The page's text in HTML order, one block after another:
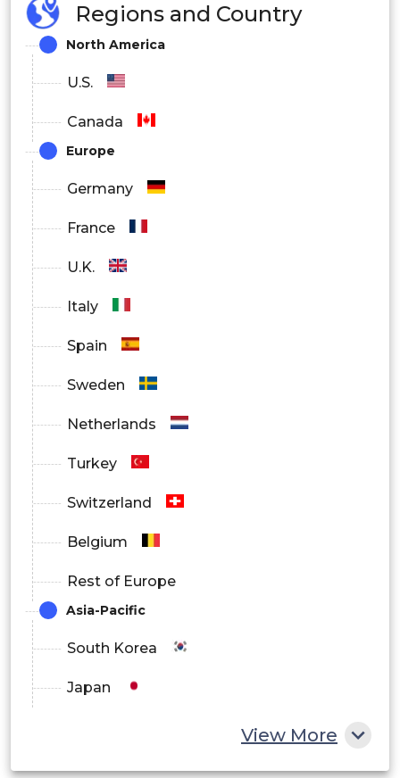
Overhead Cables & Accessories
Regions and Country
North America
U.S.
Canada
Europe
Germany
France
U.K.
Italy
Spain
Sweden
Netherlands
Turkey
Switzerland
Belgium
Rest of Europe
Asia-Pacific
South Korea
Japan
View More